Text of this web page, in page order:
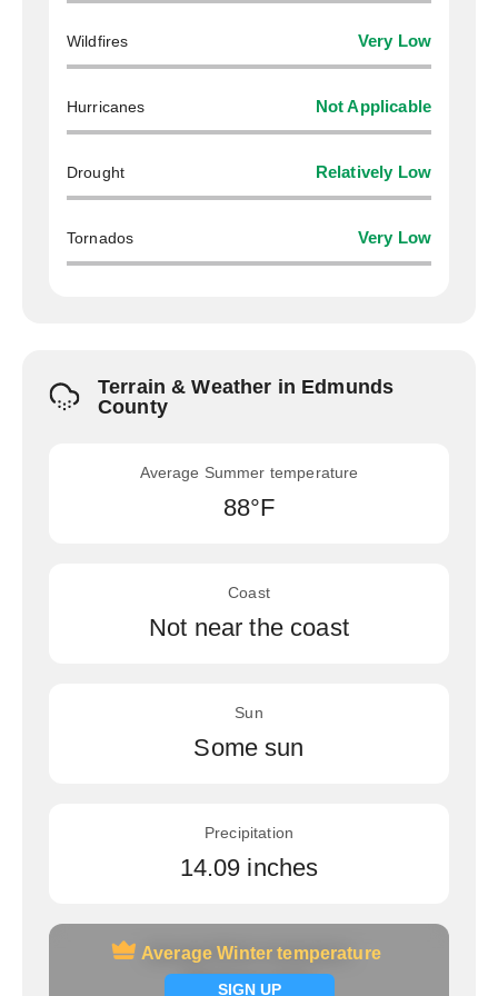
Wildfires Very Low
Hurricanes Not Applicable
Drought Relatively Low
Tornados Very Low
Terrain & Weather in Edmunds
County
Average Summer temperature
88°F
Coast
Not near the coast
Sun
Some sun
Precipitation
14.09 inches
Average Winter temperature
SIGN UP
Average Winter temperature
Signup now